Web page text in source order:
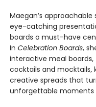
Maegan’s
eye-catching
boards a must-have
In Celebration Boards,
interactive meal boards,
cocktails and mocktails,
creative spreads that
unforgettable moments